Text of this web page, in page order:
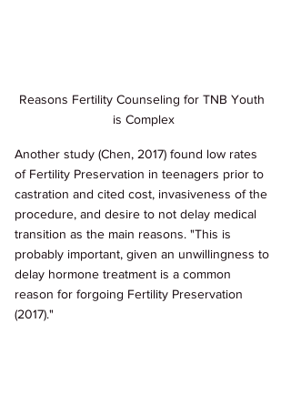
Reasons Fertility Counseling for TNB Youth
is Complex
Another study (Chen, 2017) found low rates
of Fertility Preservation in teenagers prior to
castration and cited cost, invasiveness of the
procedure, and desire to not delay medical
transition as the main reasons. "This is
probably important, given an unwillingness to
delay hormone treatment is a common
reason for forgoing Fertility Preservation
(2017)."